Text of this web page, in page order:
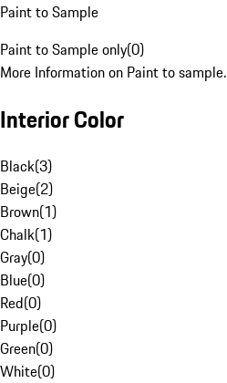
Paint to Sample
Paint to Sample only(0)
More Information on Paint to sample.
Interior Color
Black(3)
Beige(2)
Brown(1)
Chalk(1)
Gray(0)
Blue(0)
Red(0)
Purple(0)
Green(0)
White(0)